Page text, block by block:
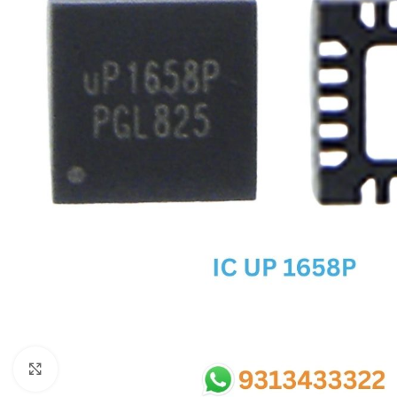
ADP IC & ALC & AEVD IC
SMSC IC
NOVATONE & WINBOND IC
CX IC